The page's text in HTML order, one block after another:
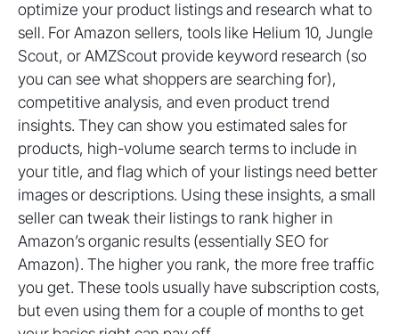
optimize your product listings and research what to
sell. For Amazon sellers, tools like Helium 10, Jungle
Scout, or AMZScout provide keyword research (so
you can see what shoppers are searching for),
competitive analysis, and even product trend
insights. They can show you estimated sales for
products, high-volume search terms to include in
your title, and flag which of your listings need better
images or descriptions. Using these insights, a small
seller can tweak their listings to rank higher in
Amazon’s organic results (essentially SEO for
Amazon). The higher you rank, the more free traffic
you get. These tools usually have subscription costs,
but even using them for a couple of months to get